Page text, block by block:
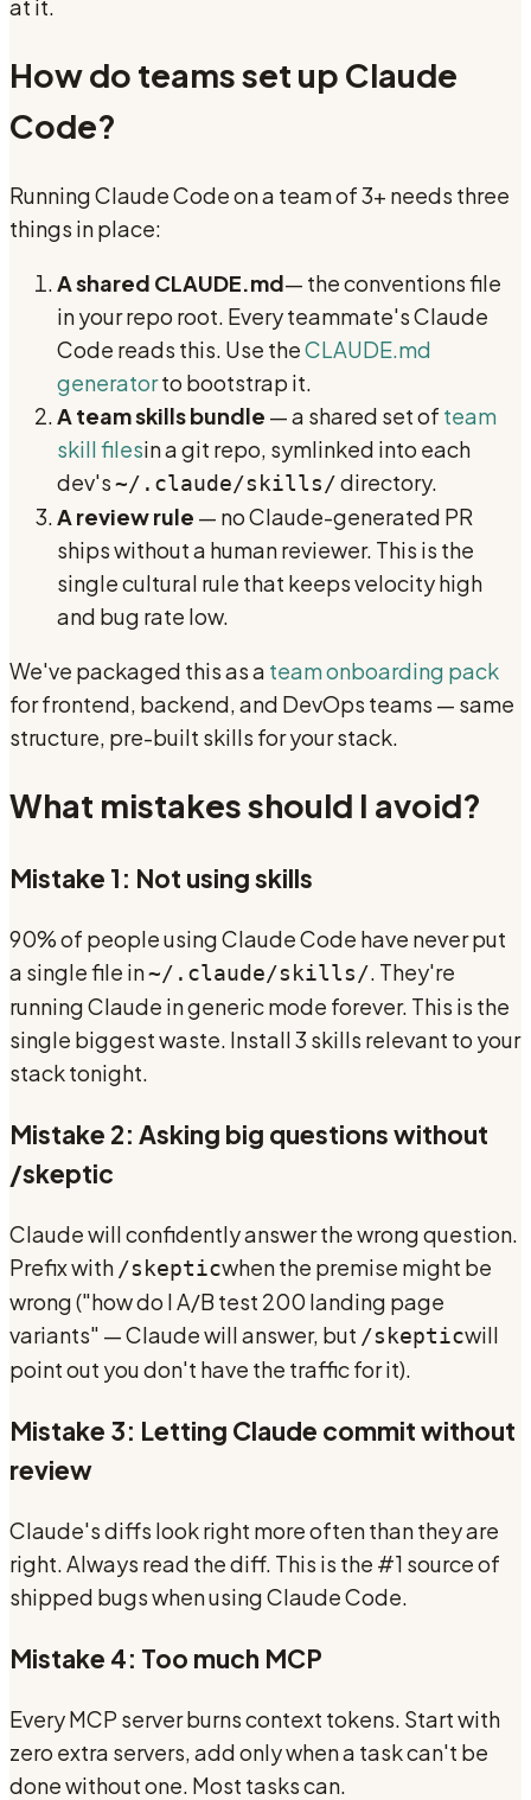
at it.
How do teams set up Claude
Code?
Running Claude Code on a team of 3+ needs three
things in place:
A shared CLAUDE.md— the conventions file
in your repo root. Every teammate's Claude
Code reads this. Use theCLAUDE.md
generatorto bootstrap it.
A team skills bundle — a shared set of team
skill filesin a git repo, symlinked into each
dev's~/.claude/skills/directory.
A review rule — no Claude-generated PR
ships without a human reviewer. This is the
single cultural rule that keeps velocity high
and bug rate low.
We've packaged this as a team onboarding pack
for frontend, backend, and DevOps teams — same
structure, pre-built skills for your stack.
What mistakes should I avoid?
Mistake 1: Not using skills
90% of people using Claude Code have never put
a single file in~/.claude/skills/ . They're
running Claude in generic mode forever. This is the
single biggest waste. Install 3 skills relevant to your
stack tonight.
Mistake 2: Asking big questions without
/skeptic
Claude will confidently answer the wrong question.
Prefix with /skepticwhen the premise might be
wrong ("how do I A/B test 200 landing page
variants" — Claude will answer, but /skepticwill
point out you don't have the traffic for it).
Mistake 3: Letting Claude commit without
review
Claude's diffs look right more often than they are
right. Always read the diff. This is the #1 source of
shipped bugs when using Claude Code.
Mistake 4: Too much MCP
Every MCP server burns context tokens. Start with
zero extra servers, add only when a task can't be
done without one. Most tasks can.